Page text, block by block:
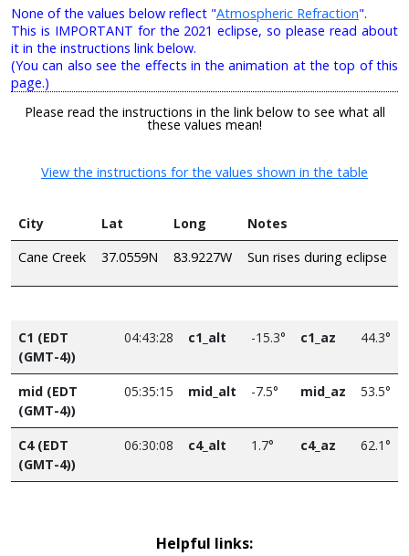
None of the values below reflect "Atmospheric Refraction".
This is IMPORTANT for the 2021 eclipse, so please read about
it in the instructions link below.
(You can also see the effects in the animation at the top of this
page.)
Please read the instructions in the link below to see what all
these values mean!
View the instructions for the values shown in the table
City Lat Long
Notes
Cane Creek
37.0559N 83.9227W Sun rises during eclipse
C1 (EDT
(GMT-4))
04:43:28 c1_alt -15.3° c1_az 44.3°
mid (EDT
(GMT-4))
05:35:15 mid_alt -7.5° mid_az 53.5°
C4 (EDT
(GMT-4))
06:30:08 c4_alt 1.7° c4_az 62.1°
Helpful links: